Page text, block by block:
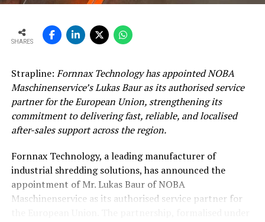
SHARES
Strapline: Fornnax Technology has appointed NOBA
Maschinenservice’s Lukas Baur as its authorised service
partner for the European Union, strengthening its
commitment to delivering fast, reliable, and localised
after-sales support across the region.
Fornnax Technology, a leading manufacturer of
industrial shredding solutions, has announced the
appointment of Mr. Lukas Baur of NOBA
Maschinenservice as its authorised service partner for